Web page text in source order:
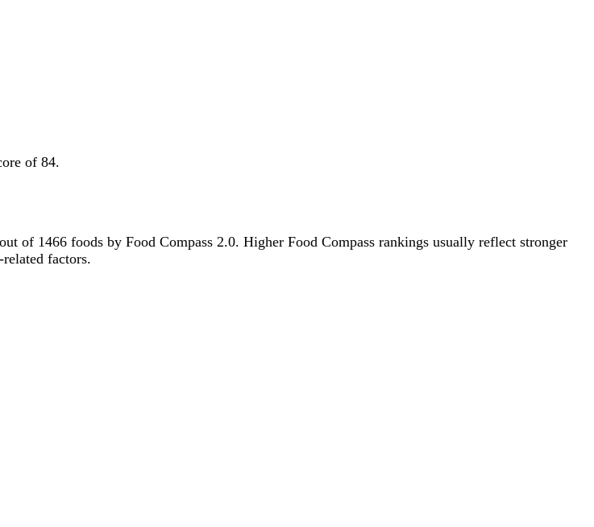
of 84.
of 1466 foods by Food Compass 2.0. Higher Food Compass rankings usually reflect stronger
factors.